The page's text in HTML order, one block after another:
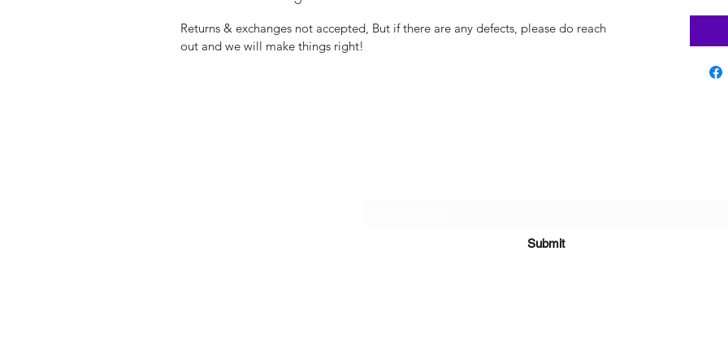
Returns & exchanges not accepted, But if there are any defects, please do reach
out and we will make things right!
Submit